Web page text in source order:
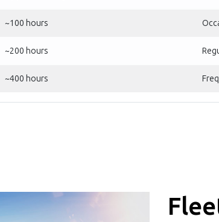
~100 hours
~200 hours
~400 hours